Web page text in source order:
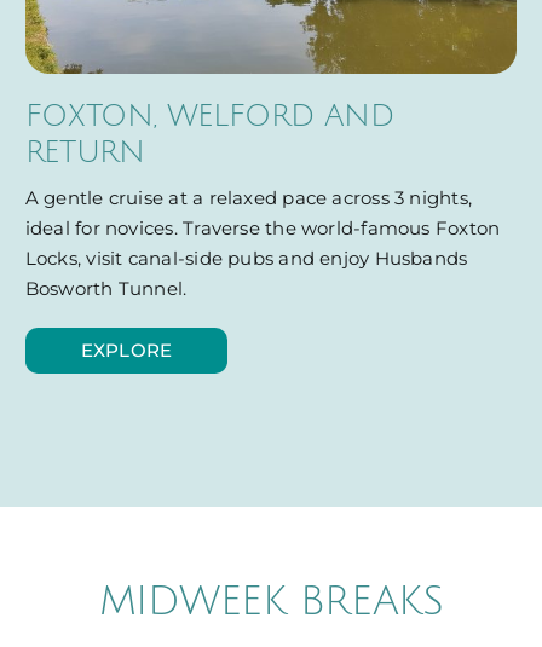
FOXTON, WELFORD AND
RETURN
A gentle cruise at a relaxed pace across 3 nights,
ideal for novices. Traverse the world-famous Foxton
Locks, visit canal-side pubs and enjoy Husbands
Bosworth Tunnel.
EXPLORE
MIDWEEK BREAKS